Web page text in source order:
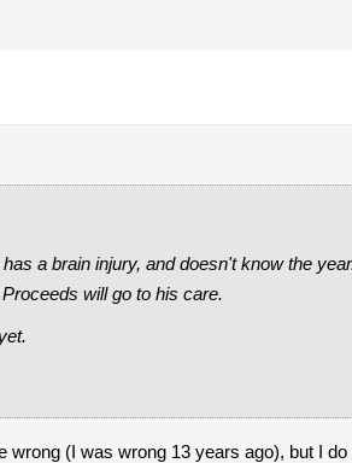
a brain injury, and doesn't know the
will go to his care.
wrong (I was wrong 13 years ago), but I